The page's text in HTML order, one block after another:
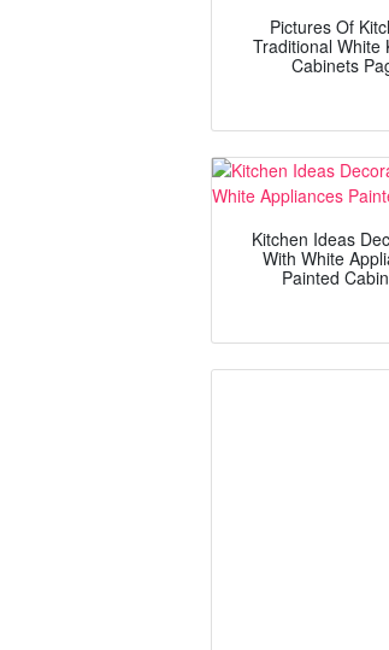
Pictures Of
Traditional White
Cabinets
Kitchen Ideas
With White
Painted